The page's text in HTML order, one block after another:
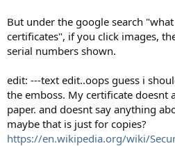
But under the google search
certificates", if you click images,
serial numbers shown.
edit: ---text edit..oops guess i
the emboss. My certificate doesnt
paper. and doesnt say anything
maybe that is just for copies?
https://en.wikipedia.org/wiki/